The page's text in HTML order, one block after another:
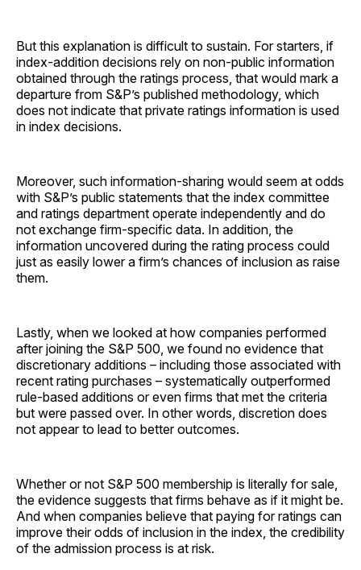
But this explanation is difficult to sustain. For starters, if
index-addition decisions rely on non-public information
obtained through the ratings process, that would mark a
departure from S&P’s published methodology, which
does not indicate that private ratings information is used
in index decisions.
Moreover, such information-sharing would seem at odds
with S&P’s public statements that the index committee
and ratings department operate independently and do
not exchange firm-specific data. In addition, the
information uncovered during the rating process could
just as easily lower a firm’s chances of inclusion as raise
them.
Lastly, when we looked at how companies performed
after joining the S&P 500, we found no evidence that
discretionary additions – including those associated with
recent rating purchases – systematically outperformed
rule-based additions or even firms that met the criteria
but were passed over. In other words, discretion does
not appear to lead to better outcomes.
Whether or not S&P 500 membership is literally for sale,
the evidence suggests that firms behave as if it might be.
And when companies believe that paying for ratings can
improve their odds of inclusion in the index, the credibility
of the admission process is at risk.